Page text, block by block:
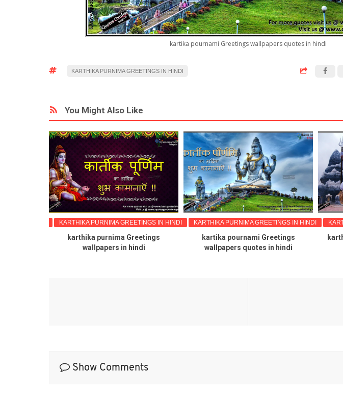
kartika pournami Greetings wallpapers quotes in hindi
KARTHIKA PURNIMA GREETINGS IN HINDI
You Might Also Like
KARTHIKA PURNIMA GREETINGS IN HINDI
karthika purnima Greetings
wallpapers in hindi
KARTHIKA PURNIMA GREETINGS IN HINDI
kartika pournami Greetings
wallpapers quotes in hindi
Show Comments